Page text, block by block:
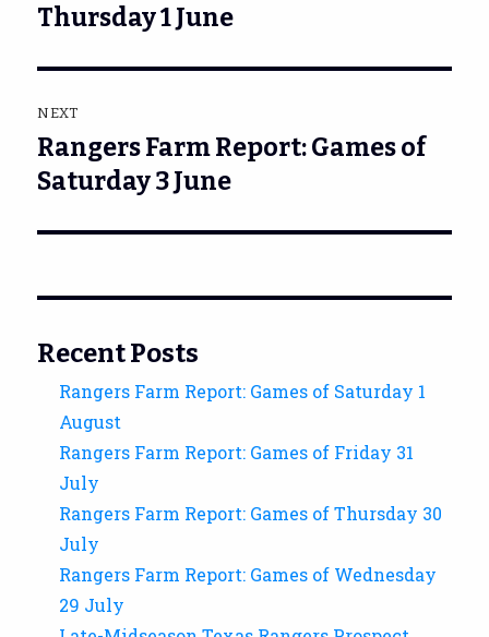
post:
Thursday 1 June
NEXT
Next
post:
Rangers Farm Report: Games of
Saturday 3 June
Recent Posts
Rangers Farm Report: Games of Saturday 1
August
Rangers Farm Report: Games of Friday 31
July
Rangers Farm Report: Games of Thursday 30
July
Rangers Farm Report: Games of Wednesday
29 July